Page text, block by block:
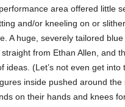
area offered little
and/or kneeling on or
A huge, severely tailored
from Ethan Allen, and
ideas. (Let’s not even get into
inside pushed around the
on their hands and knees